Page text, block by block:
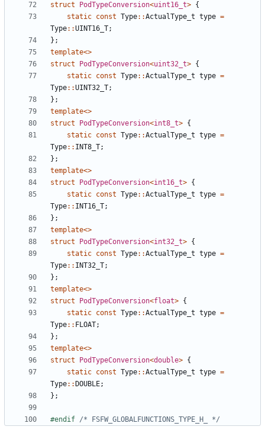
struct PodTypeConversion<uint16_t> {
static const Type::ActualType_t type =
Type::UINT16_T;
};
template<>
struct
PodTypeConversion<uint32_t> {
static const Type::ActualType_t type =
Type::UINT32_T;
};
template<>
struct
PodTypeConversion<int8_t> {
static const Type::ActualType_t type =
Type:: INT8_T;
};
template<>
struct
PodTypeConversion<int16_t> {
static const Type::ActualType_t type =
Type:: INT16_T;
};
template<>
struct
PodTypeConversion<int32_t> {
static const Type::ActualType_t type =
Type:: INT32_T;
};
template<>
struct
PodTypeConversion<float> {
static const Type::ActualType_t type =
Type:: FLOAT;
};
template<>
struct
PodTypeConversion<double> {
static const Type::ActualType_t type =
Type:: DOUBLE;
};
#endif /* FSFW_GLOBALFUNCTIONS_TYPE_H_ */